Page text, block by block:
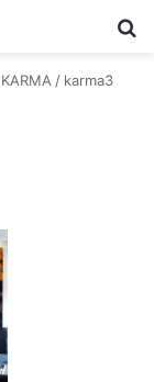
/ karma3